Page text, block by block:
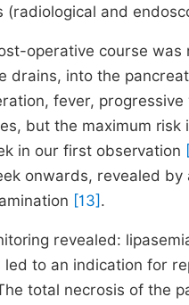
and
operative course
drains, into the
fever,
but the maximum
in our first observation
onwards, revealed
[13] .
revealed:
to an indication for
total necrosis of the